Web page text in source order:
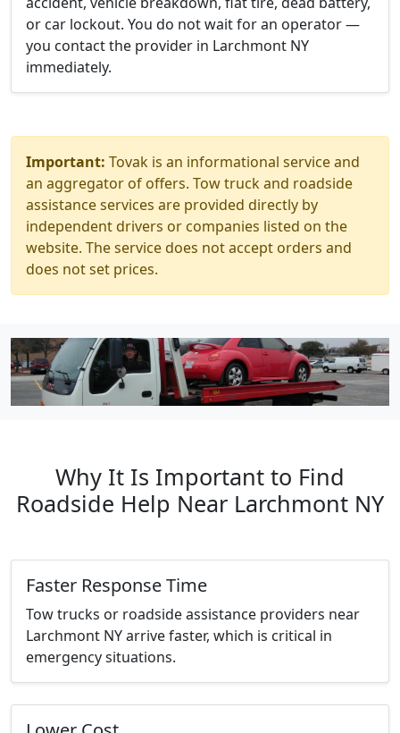
or car lockout. You do not wait for an operator —
you contact the provider in Larchmont NY
immediately.
Important: Tovak is an informational service and
an aggregator of offers. Tow truck and roadside
assistance services are provided directly by
independent drivers or companies listed on the
website. The service does not accept orders and
does not set prices.
Why It Is Important to Find
Roadside Help Near Larchmont NY
Faster Response Time
Tow trucks or roadside assistance providers near
Larchmont NY arrive faster, which is critical in
emergency situations.